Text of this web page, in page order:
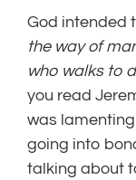
God intended
the way of
who walks to
you read
was
going into
talking about